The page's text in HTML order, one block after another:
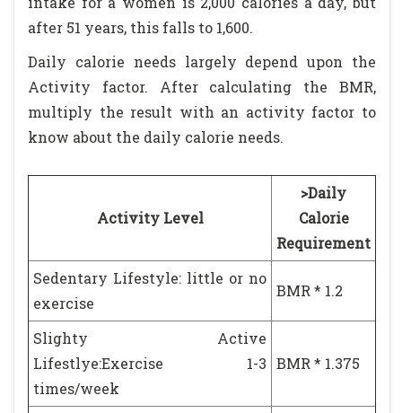
after 51 years, this falls to 1,600.
Daily calorie needs largely depend upon the
Activity factor. After calculating the BMR,
multiply the result with an activity factor to
know about the daily calorie needs.
Activity Level
>Daily
Calorie
Requirement
Sedentary Lifestyle: little or no
exercise
BMR * 1.2
Slighty Active
Lifestlye:Exercise 1-3
times/week
BMR * 1.375